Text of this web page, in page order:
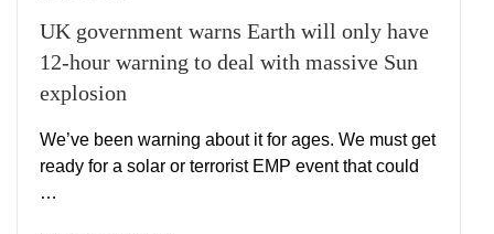
UK government warns Earth will only have
12-hour warning to deal with massive Sun
explosion
We’ve been warning about it for ages. We must get
ready for a solar or terrorist EMP event that could
…